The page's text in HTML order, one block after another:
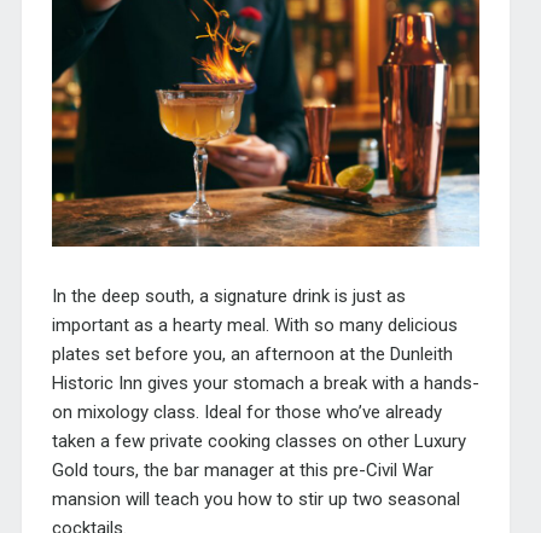
In the deep south, a signature drink is just as
important as a hearty meal. With so many delicious
plates set before you, an afternoon at the Dunleith
Historic Inn gives your stomach a break with a hands-
on mixology class. Ideal for those who’ve already
taken a few private cooking classes on other Luxury
Gold tours, the bar manager at this pre-Civil War
mansion will teach you how to stir up two seasonal
cocktails.